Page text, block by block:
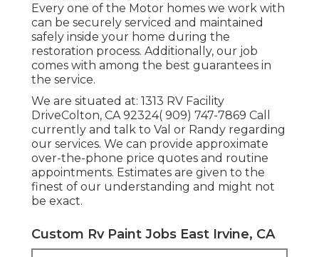
Every one of the Motor homes we work with
can be securely serviced and maintained
safely inside your home during the
restoration process. Additionally, our job
comes with among the best guarantees in
the service.
We are situated at: 1313 RV Facility
DriveColton, CA 92324( 909) 747-7869 Call
currently and talk to Val or Randy regarding
our services. We can provide approximate
over-the-phone price quotes and routine
appointments. Estimates are given to the
finest of our understanding and might not
be exact.
Custom Rv Paint Jobs East Irvine, CA